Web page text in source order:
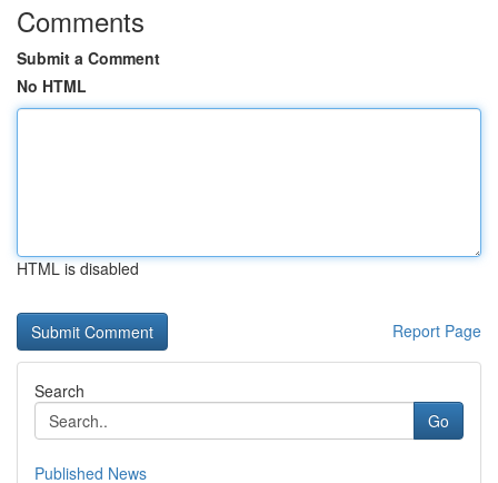
Comments
Submit a Comment
No HTML
HTML is disabled
Report Page
Search
Go
Published News